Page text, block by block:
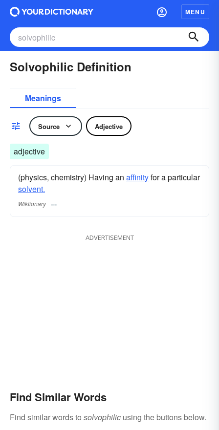
MENU
Solvophilic Definition
Meanings
Source Adjective
adjective
(physics, chemistry) Having an affinityfor a particular
solvent.
Wiktionary
ADVERTISEMENT
Find Similar Words
Find similar words to solvophilic using the buttons below.